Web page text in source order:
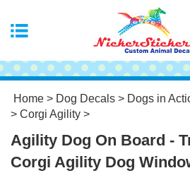
Home > Dog Decals > Dogs in
> Corgi Agility >
Agility Dog On Board -
Corgi Agility Dog